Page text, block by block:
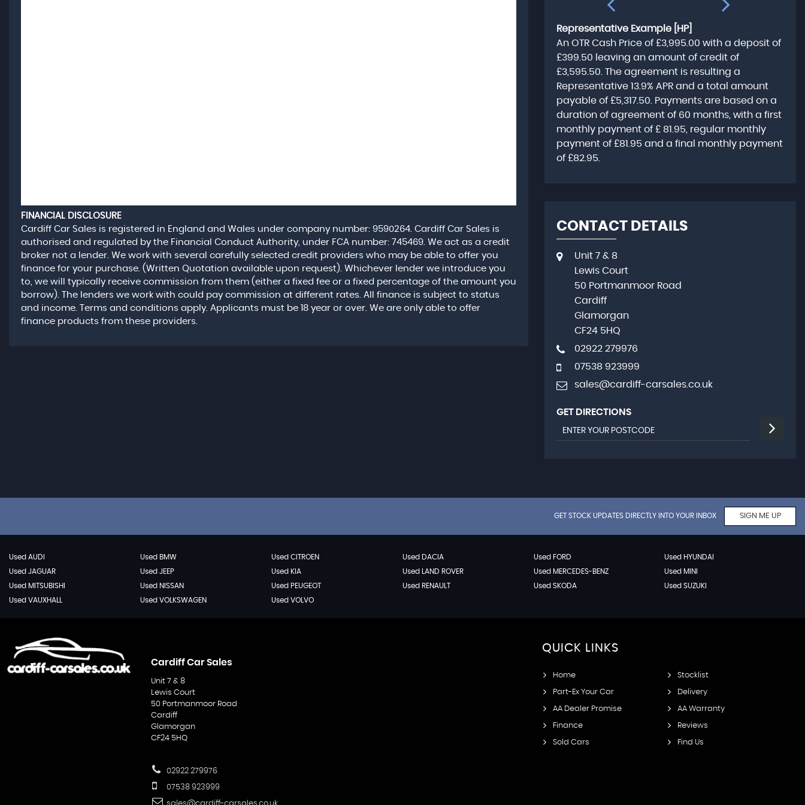
FINANCIAL DISCLOSURE
Cardiff Car Sales is registered in England and Wales under company number: 9590264. Cardiff Car Sales is
authorised and regulated by the Financial Conduct Authority, under FCA number: 745469. We act as a credit
broker not a lender. We work with several carefully selected credit providers who may be able to offer you
finance for your purchase. (Written Quotation available upon request). Whichever lender we introduce you
to, we will typically receive commission from them (either a fixed fee or a fixed percentage of the amount you
borrow). The lenders we work with could pay commission at different rates. All finance is subject to status
and income. Terms and conditions apply. Applicants must be 18 year or over. We are only able to offer
finance products from these providers.
Representative Example [HP]
An OTR Cash Price of £3,995.00 with a deposit of
£399.50 leaving an amount of credit of
£3,595.50 . The agreement is resulting a
Representative 13.9% APRand a total amount
payable of £5,317.50 . Payments are based on a
duration of agreement of 60 months, with a first
monthly payment of £ 81.95 , regular monthly
payment of £81.95 and a final monthly payment
of £82.95
CONTACT DETAILS
Unit 7 & 8
Lewis Court
50 Portmanmoor Road
Cardiff
Glamorgan
CF24 5HQ
02922 279976
07538 923999
sales@cardiff-carsales.co.uk
GET DIRECTIONS
GET STOCK UPDATES DIRECTLY INTO YOUR INBOX SIGN ME UP
Used AUDI Used BMW Used CITROEN Used DACIA Used FORD
Used HYUNDAI
Used JAGUAR
Used JEEP Used KIA Used LAND ROVER Used MERCEDES-BENZ
Used MINI
Used MITSUBISHI
Used NISSAN Used PEUGEOT Used RENAULT Used SKODA
Used SUZUKI
Used VAUXHALL
Used VOLKSWAGEN Used VOLVO
Cardiff Car Sales
Unit 7 & 8
Lewis Court
50 Portmanmoor Road
Cardiff
Glamorgan
CF24 5HQ
02922 279976
07538 923999
QUICK LINKS
Home Stocklist
Part-Ex Your Car Delivery
AA Dealer Promise AA Warranty
Finance Reviews
Sold Cars Find Us